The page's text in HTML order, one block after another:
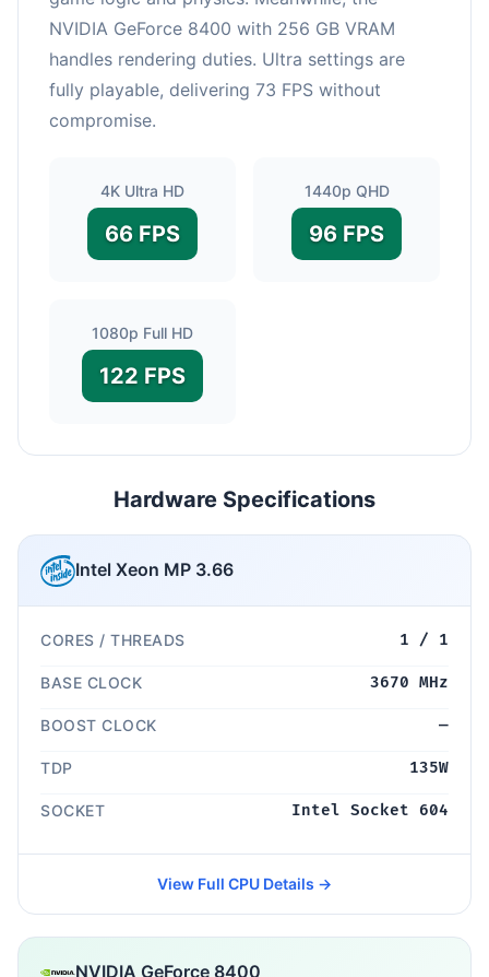
NVIDIA GeForce 8400 with 256 GB VRAM
handles rendering duties. Ultra settings are
fully playable, delivering 73 FPS without
compromise.
4K Ultra HD
66 FPS
1440p QHD
96 FPS
1080p Full HD
122 FPS
Hardware Specifications
Intel Xeon MP 3.66
CORES / THREADS 1 / 1
BASE CLOCK 3670 MHz
BOOST CLOCK —
TDP 135W
SOCKET Intel Socket 604
View Full CPU Details →
NVIDIA GeForce 8400